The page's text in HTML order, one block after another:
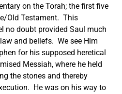
on the Torah; the first five
Old Testament. This
no doubt provided Saul much
and beliefs. We see Him
for his supposed heretical
Messiah, where he held
the stones and thereby
He was on his way to